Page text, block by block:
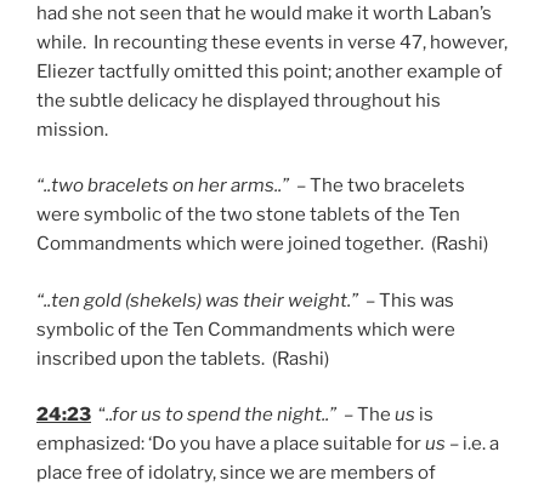
had she not seen that he would make it worth Laban’s
while. In recounting these events in verse 47, however,
Eliezer tactfully omitted this point; another example of
the subtle delicacy he displayed throughout his
mission.
“..two bracelets on her arms..” – The two bracelets
were symbolic of the two stone tablets of the Ten
Commandments which were joined together. (Rashi)
“..ten gold (shekels) was their weight.” – This was
symbolic of the Ten Commandments which were
inscribed upon the tablets. (Rashi)
24:23 “..for us to spend the night..” – The us is
emphasized: ‘Do you have a place suitable forus – i.e. a
place free of idolatry, since we are members of